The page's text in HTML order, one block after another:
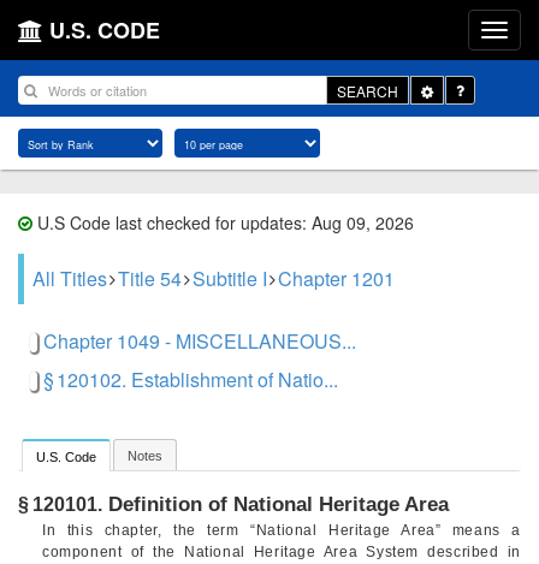
U.S. CODE
SEARCH
Toggle
Dropdown
U.S Code last checked for updates: Aug 09, 2026
All Titles Title 54 Subtitle I Chapter 1201
Chapter 1049 - MISCELLANEOUS...
§ 120102. Establishment of Natio...
U.S. Code Notes
§ 120101. Definition of National Heritage Area
In this chapter, the term “National Heritage Area” means a
component of the National Heritage Area System described in